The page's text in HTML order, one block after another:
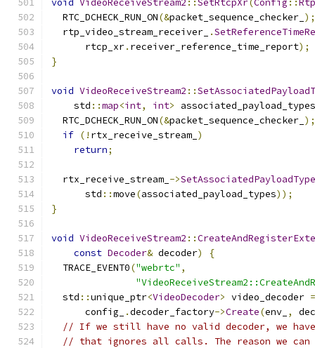
void VideoReceiveStream2 ::SetRtcpXr(Config :: Rtp
  RTC_DCHECK_RUN_ON
(&packet_sequence_checker_ );
  rtp_video_stream_receiver_
.
      rtcp_xr
. receiver_reference_time_report);
}
void VideoReceiveStream2 ::
    std
::map<int, int>
associated_payload_types
  RTC_DCHECK_RUN_ON
(&packet_sequence_checker_ );
if (! rtx_receive_stream_ )
return;
  rtx_receive_stream_
->
      std
::move(associated_payload_types));
}
void VideoReceiveStream2 ::
const Decoder& decoder)
{
  TRACE_EVENT0
("webrtc" ,
  std
::unique_ptr<VideoDecoder> video_decoder =
      config_
.decoder_factory->Create(env_ ,
// If we still have no valid decoder, we
// that ignores all calls. The reason we